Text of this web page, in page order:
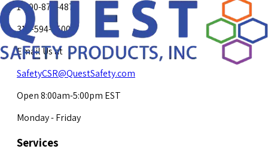
1-800-878-4872
317-594-4500
Email Us at
SafetyCSR@QuestSafety.com
Open 8:00am-5:00pm EST
Monday - Friday
Services